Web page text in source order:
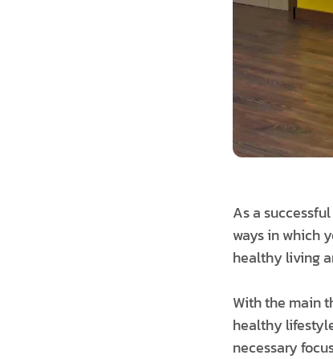
As a
ways in which
healthy living
With the main
healthy
necessary